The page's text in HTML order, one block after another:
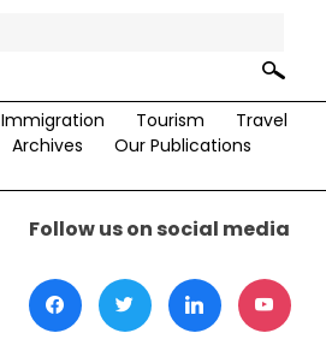
Immigration Tourism
Travel
Archives
Our Publications
Follow us on social media